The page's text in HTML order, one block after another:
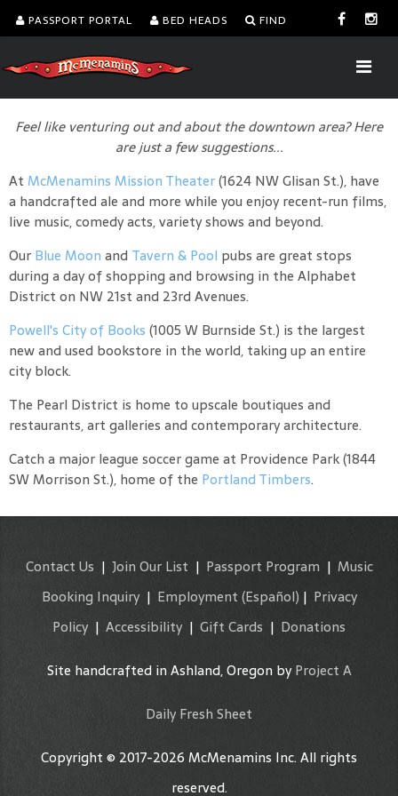
PASSPORT PORTAL BED HEADS FIND
Feel like venturing out and about the downtown area? Here
are just a few suggestions...
At McMenamins Mission Theater(1624 NW Glisan St.), have
a handcrafted ale and more while you enjoy recent-run films,
live music, comedy acts, variety shows and beyond.
Our Blue Moon and Tavern & Pool pubs are great stops
during a day of shopping and browsing in the Alphabet
District on NW 21st and 23rd Avenues.
Powell's City of Books (1005 W Burnside St.) is the largest
new and used bookstore in the world, taking up an entire
city block.
The Pearl District is home to upscale boutiques and
restaurants, art galleries and contemporary architecture.
Catch a major league soccer game at Providence Park (1844
SW Morrison St.), home of the Portland Timbers.
Contact Us | Join Our List | Passport Program | Music
Booking Inquiry| Employment (Español) | Privacy
Policy | Accessibility | Gift Cards | Donations
Site handcrafted in Ashland, Oregon byProject A
Daily Fresh Sheet
Copyright © 2017-2026 McMenamins Inc. All rights
reserved.